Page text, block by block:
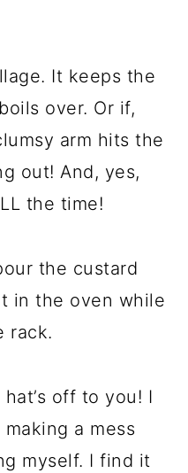
It keeps the
over. Or if,
arm hits the
out! And, yes,
the time!
the custard
in the oven while
rack.
off to you! I
a mess
myself. I find it